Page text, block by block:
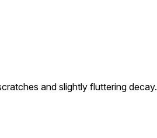
and slightly fluttering decay.